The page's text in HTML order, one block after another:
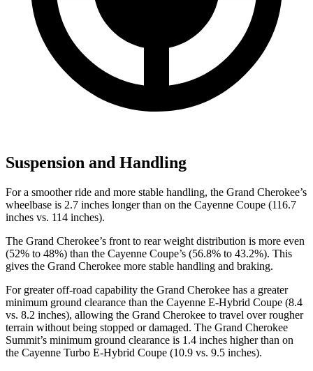
Suspension and Handling
For a smoother ride and more stable handling, the Grand Cherokee’s
wheelbase is 2.7 inches longer than on the Cayenne Coupe (116.7
inches vs. 114 inches).
The Grand Cherokee’s front to rear weight distribution is more even
(52% to 48%) than the Cayenne Coupe’s (56.8% to 43.2%). This
gives the Grand Cherokee more stable handling and braking.
For greater off-road capability the Grand Cherokee has a greater
minimum ground clearance than the Cayenne E-Hybrid Coupe (8.4
vs. 8.2 inches), allowing the Grand Cherokee to travel over rougher
terrain without being stopped or damaged. The Grand Cherokee
Summit’s minimum ground clearance is 1.4 inches higher than on
the Cayenne Turbo E-Hybrid Coupe (10.9 vs. 9.5 inches).